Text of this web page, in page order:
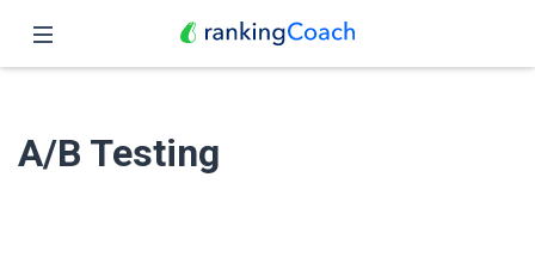
Features
A/B Testing